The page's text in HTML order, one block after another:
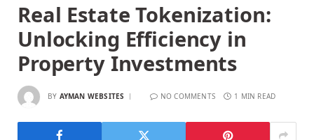
Real Estate Tokenization:
Unlocking Efficiency in
Property Investments
BY AYMAN WEBSITES NO COMMENTS 1 MIN READ